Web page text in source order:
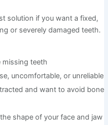
solution if you want a fixed,
or severely damaged teeth.
missing teeth
uncomfortable, or unreliable
and want to avoid bone
shape of your face and jaw